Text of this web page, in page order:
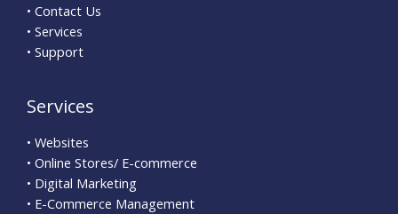
• Contact Us
• Services
• Support
Services
• Websites
• Online Stores/ E-commerce
• Digital Marketing
• E-Commerce Management